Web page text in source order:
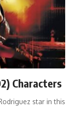
Characters
star in this